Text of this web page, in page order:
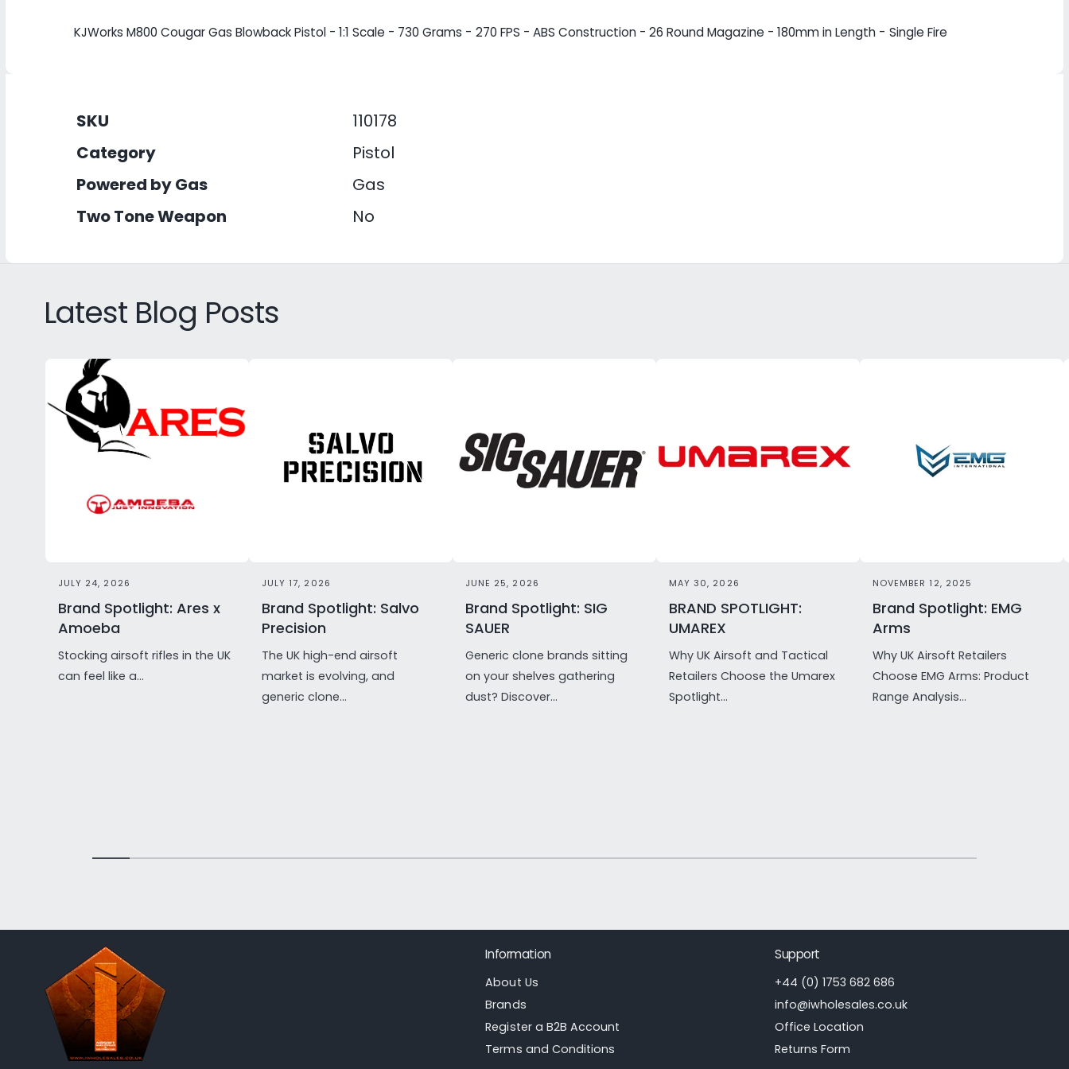
KJWorks M800 Cougar Gas Blowback Pistol - 1:1 Scale - 730 Grams - 270 FPS - ABS Construction - 26 Round Magazine - 180mm in Length - Single Fire
SKU
110178
Category
Pistol
Powered by Gas
Gas
Two Tone Weapon
No
Latest Blog Posts
JULY 24, 2026
Brand Spotlight: Ares x
Amoeba
Stocking airsoft rifles in the UK
can feel like a...
JULY 17, 2026
Brand Spotlight: Salvo
Precision
The UK high-end airsoft
market is evolving, and
generic clone...
JUNE 25, 2026
Brand Spotlight: SIG
SAUER
Generic clone brands sitting
on your shelves gathering
dust? Discover...
MAY 30, 2026
BRAND SPOTLIGHT:
UMAREX
Why UK Airsoft and Tactical
Retailers Choose the Umarex
Spotlight...
NOVEMBER 12, 2025
Brand Spotlight: EMG
Arms
Why UK Airsoft Retailers
Choose EMG Arms: Product
Range Analysis...
1/of21
Information
About Us
Brands
Register a B2B Account
Terms and Conditions
Support
+44 (0) 1753 682 686
info@iwholesales.co.uk
Office Location
Returns Form